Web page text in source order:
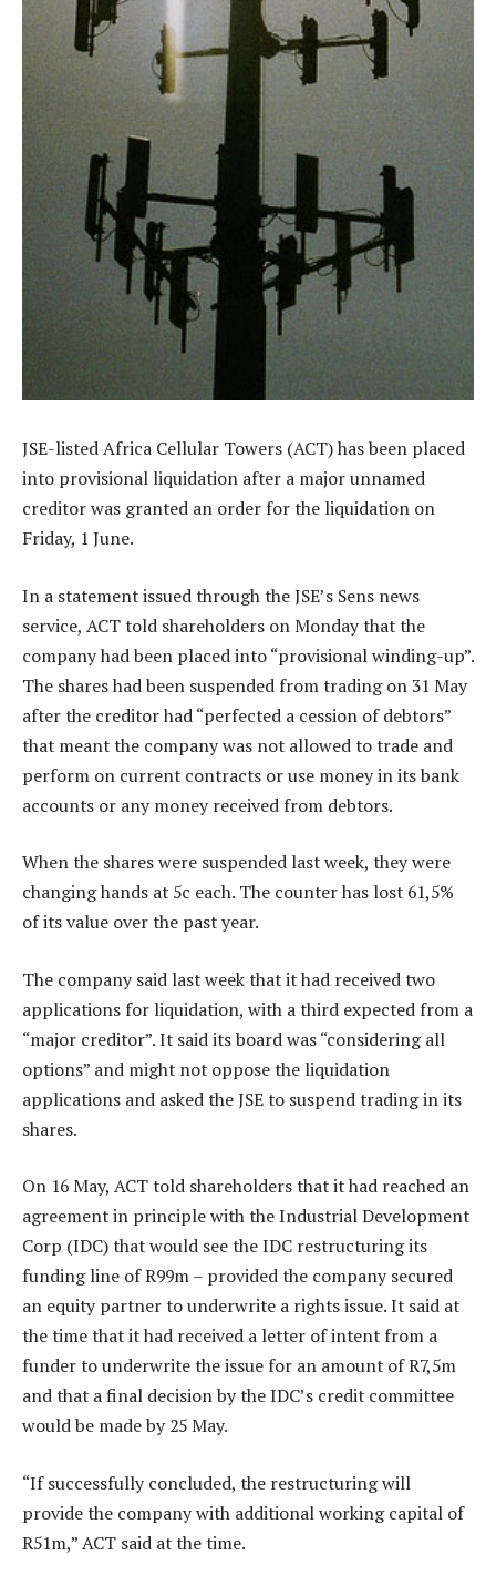
JSE-listed Africa Cellular Towers (ACT) has been placed
into provisional liquidation after a major unnamed
creditor was granted an order for the liquidation on
Friday, 1 June.
In a statement issued through the JSE’s Sens news
service, ACT told shareholders on Monday that the
company had been placed into “provisional winding-up”.
The shares had been suspended from trading on 31 May
after the creditor had “perfected a cession of debtors”
that meant the company was not allowed to trade and
perform on current contracts or use money in its bank
accounts or any money received from debtors.
When the shares were suspended last week, they were
changing hands at 5c each. The counter has lost 61,5%
of its value over the past year.
The company said last week that it had received two
applications for liquidation, with a third expected from a
“major creditor”. It said its board was “considering all
options” and might not oppose the liquidation
applications and asked the JSE to suspend trading in its
shares.
On 16 May, ACT told shareholders that it had reached an
agreement in principle with the Industrial Development
Corp (IDC) that would see the IDC restructuring its
funding line of R99m – provided the company secured
an equity partner to underwrite a rights issue. It said at
the time that it had received a letter of intent from a
funder to underwrite the issue for an amount of R7,5m
and that a final decision by the IDC’s credit committee
would be made by 25 May.
“If successfully concluded, the restructuring will
provide the company with additional working capital of
R51m,” ACT said at the time.